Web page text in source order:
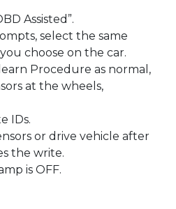
Assisted”.
select the same
choose on the car.
Procedure as normal,
at the wheels,
IDs.
or drive vehicle after
the write.
is OFF.